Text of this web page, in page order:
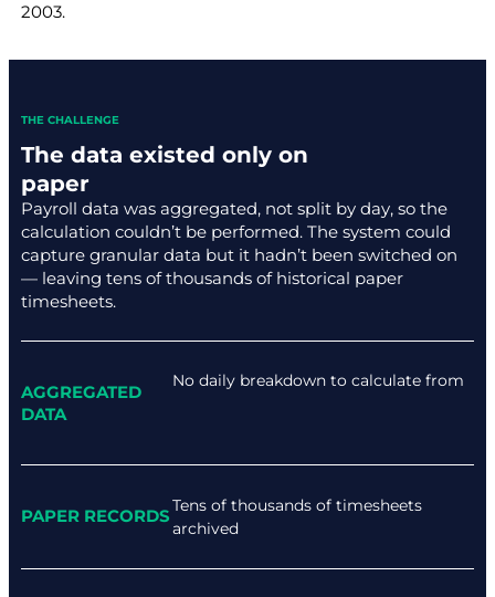
2003.
THE CHALLENGE
The data existed only on
paper
Payroll data was aggregated, not split by day, so the
calculation couldn’t be performed. The system could
capture granular data but it hadn’t been switched on
— leaving tens of thousands of historical paper
timesheets.
AGGREGATED
DATA
No daily breakdown to calculate from
PAPER RECORDS
Tens of thousands of timesheets
archived